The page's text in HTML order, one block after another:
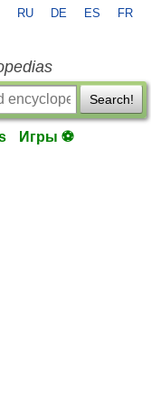
RU DE ES FR
Search!
Игры ⚽